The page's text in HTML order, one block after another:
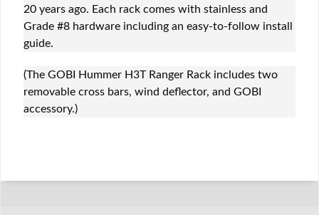
20 years ago. Each rack comes with stainless and
Grade #8 hardware including an easy-to-follow install
guide.
(The GOBI Hummer H3T Ranger Rack includes two
removable cross bars, wind deflector, and GOBI
accessory.)